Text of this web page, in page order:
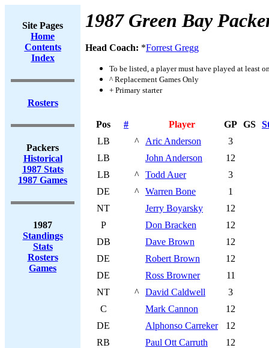
Site Pages
Home
Contents
Index
Rosters
Packers
Historical
1987 Stats
1987 Games
1987
Standings
Stats
Rosters
Games
1987 Green Bay
Head Coach: *Forrest Gregg
To be listed, a player must have played at least
^ Replacement Games Only
+ Primary starter
Pos # Player GP GS
LB
^ Aric Anderson
3
LB
John Anderson
12
LB
^ Todd Auer
3
DE
^ Warren Bone
1
NT
Jerry Boyarsky
12
P
Don Bracken
12
DB
Dave Brown
12
DE
Robert Brown
12
DE
Ross Browner
11
NT
^ David Caldwell
3
C
Mark Cannon
12
DE
Alphonso Carreker
12
RB
Paul Ott Carruth
12